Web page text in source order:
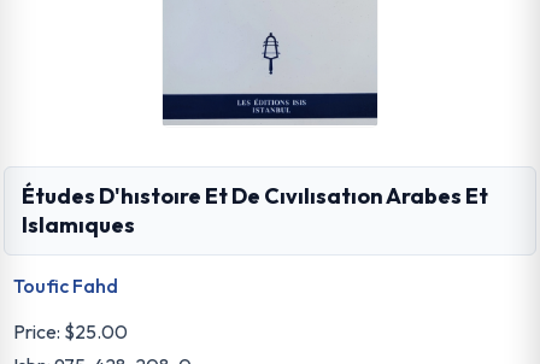
Études D'hıstoıre Et De Cıvılısatıon Arabes Et
Islamıques
Toufic Fahd
Price: $25.00